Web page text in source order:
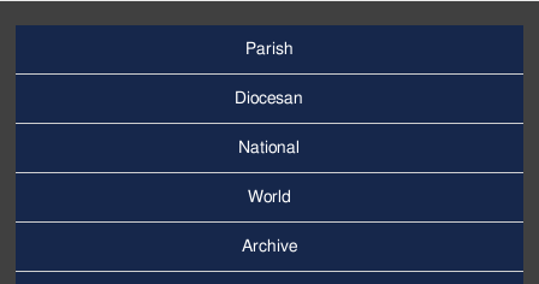
Menu
Parish
Diocesan
National
World
Archive